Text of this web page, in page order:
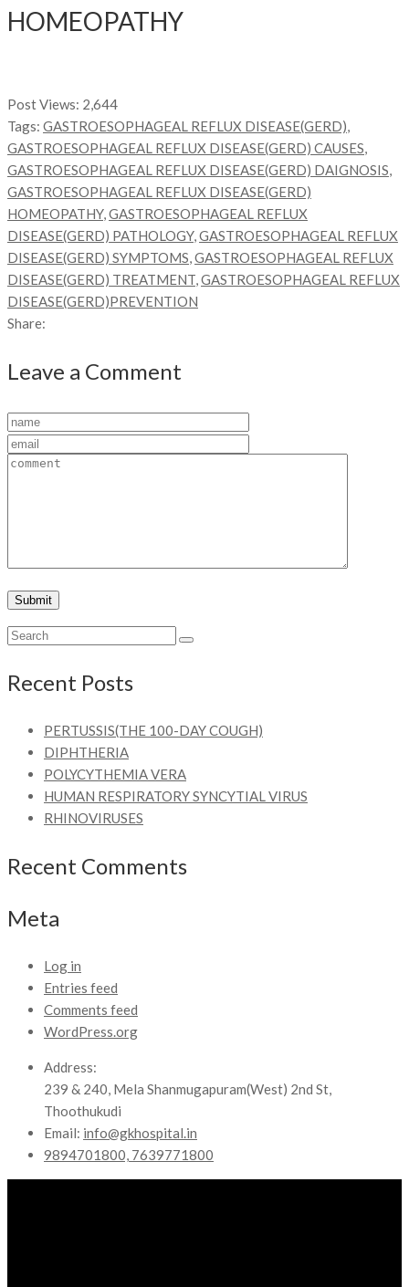
HOMEOPATHY
Post Views: 2,644
Tags: GASTROESOPHAGEAL REFLUX DISEASE(GERD),
GASTROESOPHAGEAL REFLUX DISEASE(GERD) CAUSES,
GASTROESOPHAGEAL REFLUX DISEASE(GERD) DAIGNOSIS,
GASTROESOPHAGEAL REFLUX DISEASE(GERD)
HOMEOPATHY,GASTROESOPHAGEAL REFLUX
DISEASE(GERD) PATHOLOGY,GASTROESOPHAGEAL REFLUX
DISEASE(GERD) SYMPTOMS,GASTROESOPHAGEAL REFLUX
DISEASE(GERD) TREATMENT,GASTROESOPHAGEAL REFLUX
DISEASE(GERD)PREVENTION
Share:
Leave a Comment
Recent Posts
PERTUSSIS(THE 100-DAY COUGH)
DIPHTHERIA
POLYCYTHEMIA VERA
HUMAN RESPIRATORY SYNCYTIAL VIRUS
RHINOVIRUSES
Recent Comments
Meta
Log in
Entries feed
Comments feed
WordPress.org
Address:
239 & 240, Mela Shanmugapuram(West) 2nd St,
Thoothukudi
Email: info@gkhospital.in
9894701800, 7639771800